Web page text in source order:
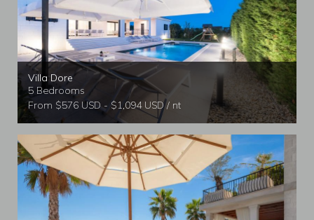
Villa Dore
5 Bedrooms
From $576 USD - $1,094 USD / nt